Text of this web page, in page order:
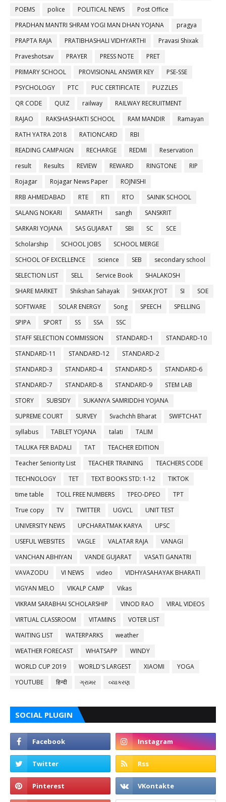
POEMS
police POLITICAL NEWS
Post Office
PRADHAN MANTRI SHRAM YOGI MAN DHAN YOJANA
pragya
PRAPTA RAJA
PRATIBHASHALI VIDHYARTHI
Pravasi Shixak
Praveshotsav
PRAYER PRESS NOTE
PRET
PRIMARY SCHOOL
PROVISIONAL ANSWER KEY
PSE-SSE
PSYCHOLOGY
PTC PUC CERTIFICATE
PUZZLES
QR CODE
QUIZ railway
RAILWAY RECRUITMENT
RAJAO
RAKSHASHAKTI SCHOOL RAM MANDIR
Ramayan
RATH YATRA 2018
RATIONCARD
RBI
READING CAMPAIGN
RECHARGE REDMI
Reservation
result
Results REVIEW REWARD RINGTONE
RIP
Rojagar
Rojagar News Paper
ROJNISHI
RRB AHMEDABAD
RTE RTI RTO
SAINIK SCHOOL
SALANG NOKARI
SAMARTH sangh
SANSKRIT
SARKARI YOJANA
SAS GUJARAT SBI SC
SCE
Scholarship
SCHOOL JOBS
SCHOOL MERGE
SCHOOL OF EXCELLENCE
science SEB
secondary school
SELECTION LIST
SELL Service Book
SHALAKOSH
SHARE MARKET
Shikshan Sahayak SHIXAK JYOT SI
SOE
SOFTWARE
SOLAR ENERGY Song SPEECH
SPELLING
SPIPA
SPORT SS SSA
SSC
STAFF SELECTION COMMISSION
STANDARD-1
STANDARD-10
STANDARD-11
STANDARD-12
STANDARD-2
STANDARD-3
STANDARD-4 STANDARD-5
STANDARD-6
STANDARD-7
STANDARD-8 STANDARD-9
STEM LAB
STORY
SUBSIDY
SUKANYA SAMRIDDHI YOJANA
SUPREME COURT
SURVEY Svachchh Bharat
SWIFTCHAT
syllabus
TABLET YOJANA talati
TALIM
TALUKA FER BADALI
TAT
TEACHER EDITION
Teacher Seniority List
TEACHER TRAINING
TEACHERS CODE
TECHNOLOGY
TET TEXT BOOKS STD: 1-12
TIKTOK
time table
TOLL FREE NUMBERS TPEO-DPEO
TPT
True copy
TV TWITTER UGVCL
UNIT TEST
UNIVERSITY NEWS
UPCHARATMAK KARYA
UPSC
USEFUL WEBSITES
VAGLE VALATAR RAJA
VANAGI
VANCHAN ABHIYAN
VANDE GUJARAT
VASATI GANATRI
VAVAZODU
VI NEWS video
VIDHYASAHAYAK BHARATI
VIGYAN MELO
VIKALP CAMP
Vikas
VIKRAM SARABHAI SCHOLARSHIP
VINOD RAO
VIRAL VIDEOS
VIRTUAL CLASSROOM
VITAMINS
VOTER LIST
WAITING LIST
WATERPARKS
weather
WEATHER FORECAST
WHATSAPP
WINDY
WORLD CUP 2019
WORLD'S LARGEST XIAOMI
YOGA
YOUTUBE
हिन्दी ગ્રામર વ્યાકરણ
SOCIAL PLUGIN